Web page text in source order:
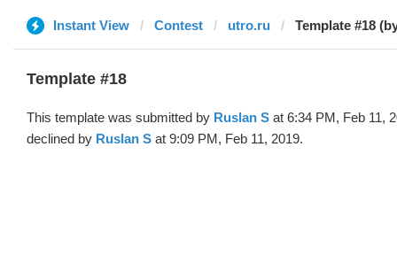
Instant View Contest utro.ru Template #18
Template #18
This template was submitted by Ruslan S at 6:34 PM, Feb 11,
declined by Ruslan S at 9:09 PM, Feb 11, 2019.